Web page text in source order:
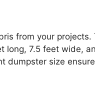
from your projects.
long, 7.5 feet wide,
dumpster size